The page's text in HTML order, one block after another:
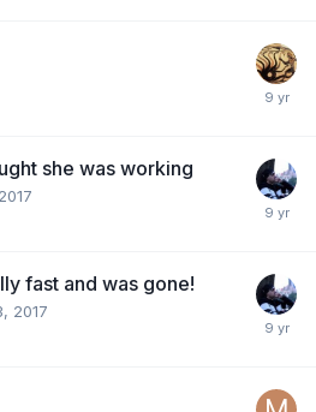
she was working
fast and was gone!
2017